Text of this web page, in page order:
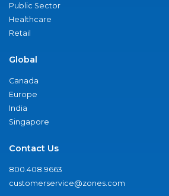
Public Sector
Healthcare
Retail
Global
Canada
Europe
India
Singapore
Contact Us
800.408.9663
customerservice@zones.com